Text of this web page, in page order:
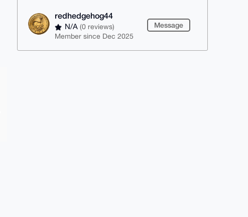
redhedgehog44
N/A(0 reviews)
Member since Dec 2025
Message